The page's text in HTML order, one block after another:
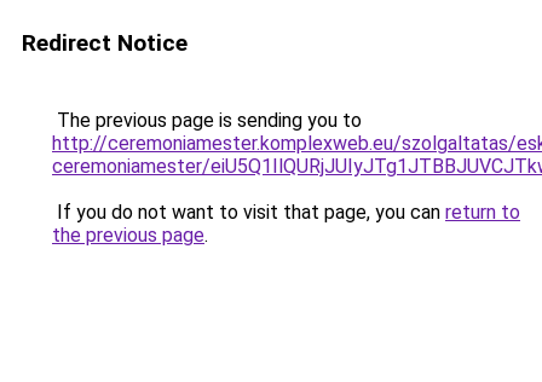
Redirect Notice
The previous page is sending you to
http://ceremoniamester.komplexweb.eu/szolgaltatas/
ceremoniamester/
If you do not want to visit that page, you can return to
the previous page.